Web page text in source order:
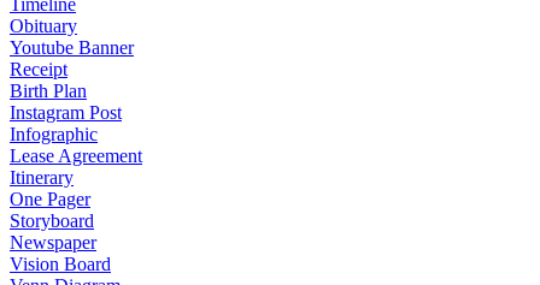
Timeline
Obituary
Youtube Banner
Receipt
Birth Plan
Instagram Post
Infographic
Lease Agreement
Itinerary
One Pager
Storyboard
Newspaper
Vision Board